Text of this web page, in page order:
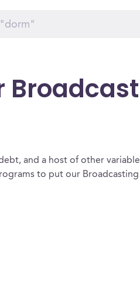
and a host of other
to put our